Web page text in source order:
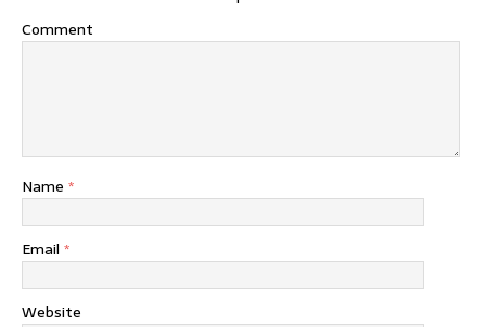
Comment
Name *
Email *
Website